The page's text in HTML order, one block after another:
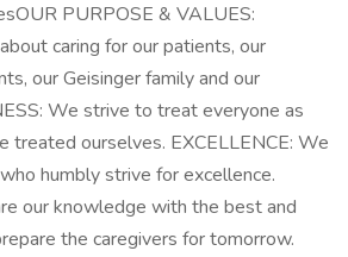
PURPOSE & VALUES:
caring for our patients, our
our Geisinger family and our
We strive to treat everyone as
treated ourselves. EXCELLENCE: We
humbly strive for excellence.
our knowledge with the best and
the caregivers for tomorrow.